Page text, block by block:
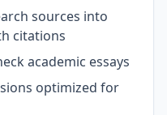
sources into
citations
academic essays
optimized for